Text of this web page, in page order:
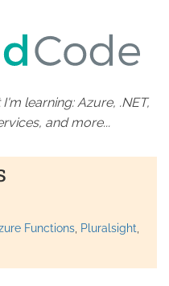
learning: Azure, .NET,
and more...
Functions Pluralsight